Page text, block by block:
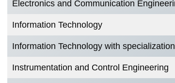
Electronics and Communication
Information Technology
Information Technology with
Instrumentation and Control Engineering